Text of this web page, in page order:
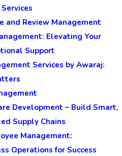
and Review Management
Elevating Your
Support
Services by Awaraj:
Development – Build Smart,
Supply Chains
Management:
Operations for Success